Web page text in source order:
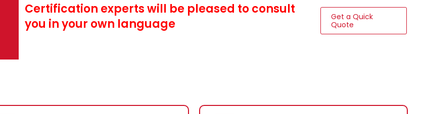
Certification experts will be pleased to consult
you in your own language
Get a Quick
Quote